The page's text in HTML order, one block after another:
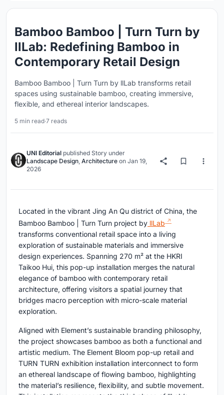
Bamboo Bamboo | Turn Turn by
llLab: Redefining Bamboo in
Contemporary Retail Design
Bamboo Bamboo | Turn Turn by llLab transforms retail
spaces using sustainable bamboo, creating immersive,
flexible, and ethereal interior landscapes.
5 min read·7 reads
UNI Editorial published Story under
Landscape Design, Architecture on Jan 19,
2026
Located in the vibrant Jing An Qu district of China, the
Bamboo Bamboo | Turn Turn project by llLab
transforms conventional retail space into a living
exploration of sustainable materials and immersive
design experiences. Spanning 270 m² at the HKRI
Taikoo Hui, this pop-up installation merges the natural
elegance of bamboo with contemporary retail
architecture, offering visitors a spatial journey that
bridges macro perception with micro-scale material
exploration.
Aligned with Element’s sustainable branding philosophy,
the project showcases bamboo as both a functional and
artistic medium. The Element Bloom pop-up retail and
TURN TURN exhibition installation interconnect to form
an ethereal landscape of flowing bamboo, highlighting
the material’s resilience, flexibility, and subtle movement.